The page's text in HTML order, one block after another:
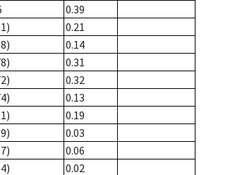
0.39
0.21
0.14
0.31
0.32
0.13
0.19
0.03
0.06
0.02